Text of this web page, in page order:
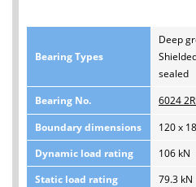
Bearing Types
Deep
sealed
Bearing No.
6024
Boundary dimensions
120 x
Dynamic load rating
106 kN
Static load rating
79.3 kN